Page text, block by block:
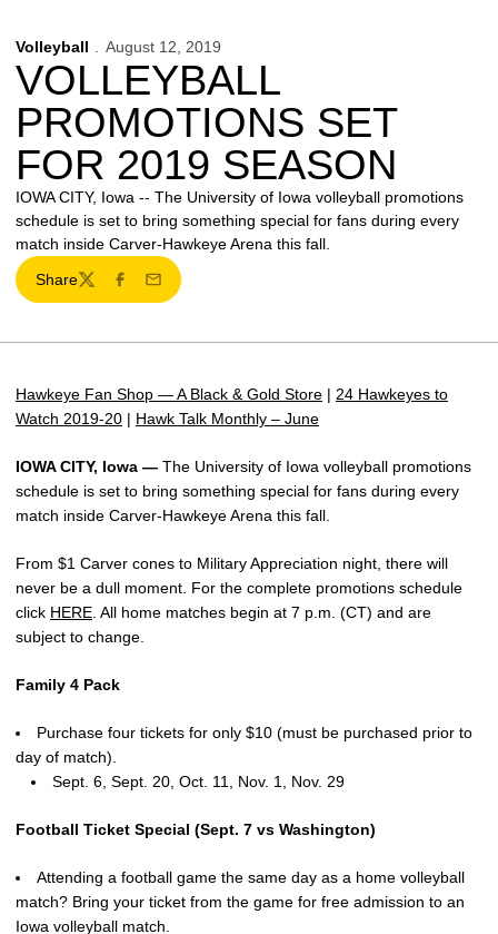
Volleyball August 12, 2019
VOLLEYBALL
PROMOTIONS SET
FOR 2019 SEASON
IOWA CITY, Iowa -- The University of Iowa volleyball promotions
schedule is set to bring something special for fans during every
match inside Carver-Hawkeye Arena this fall.
Share
TwitterFacebook
Email
Hawkeye Fan Shop — A Black & Gold Store | 24 Hawkeyes to
Watch 2019-20 | Hawk Talk Monthly – June
IOWA CITY, Iowa — The University of Iowa volleyball promotions
schedule is set to bring something special for fans during every
match inside Carver-Hawkeye Arena this fall.
From $1 Carver cones to Military Appreciation night, there will
never be a dull moment. For the complete promotions schedule
click HERE . All home matches begin at 7 p.m. (CT) and are
subject to change.
Family 4 Pack
Purchase four tickets for only $10 (must be purchased prior to
day of match).
Sept. 6, Sept. 20, Oct. 11, Nov. 1, Nov. 29
Football Ticket Special (Sept. 7 vs Washington)
Attending a football game the same day as a home volleyball
match? Bring your ticket from the game for free admission to an
Iowa volleyball match.